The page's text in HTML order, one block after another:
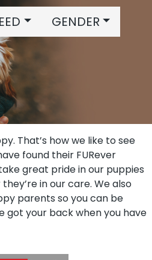
GENDER
That’s how we like to see
found their FURever
great pride in our puppies
in our care. We also
parents so you can be
got your back when you have